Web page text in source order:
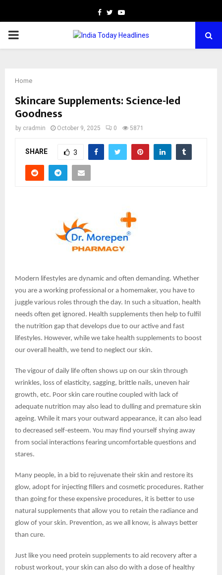
Facebook
TwitterYoutube
PRIMARY
Home
Skincare Supplements: Science-led
Goodness
by cradmin October 9, 2025 0 5871
SHARE 3
Modern lifestyles are dynamic and often demanding. Whether
you are a working professional or a homemaker, you have to
juggle various roles through the day. In such a situation, health
needs often get ignored. Health supplements then help to fulfil
the nutrition gap that develops due to our active and fast
lifestyles. However, while we take health supplements to boost
our overall health, we tend to neglect our skin.
The vigour of daily life often shows up on our skin through
wrinkles, loss of elasticity, sagging, brittle nails, uneven hair
growth, etc. Poor skin care routine coupled with lack of
adequate nutrition may also lead to dulling and premature skin
ageing. While it mars your outward appearance, it can also lead
to decreased self-esteem. You may find yourself shying away
from social interactions fearing uncomfortable questions and
stares.
Many people, in a bid to rejuvenate their skin and restore its
glow, adopt for injecting fillers and cosmetic procedures. Rather
than going for these expensive procedures, it is better to use
natural supplements that allow you to retain the radiance and
glow of your skin. Prevention, as we all know, is always better
than cure.
Just like you need protein supplements to aid recovery after a
robust workout, your skin can also do with a dose of healthy